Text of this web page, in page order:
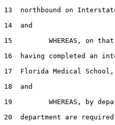
13  northbound on
14  and
15         WHEREAS, on
16  having completed an
17  Florida Medical
18  and
19         WHEREAS, by
20  department are